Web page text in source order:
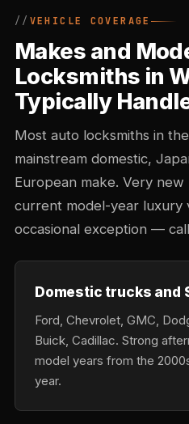
VEHICLE COVERAGE
Makes and
Locksmiths in
Typically
Most auto locksmiths in
mainstream domestic,
European make. Very
current model-year luxury
occasional exception —
Domestic trucks and
Ford, Chevrolet, GMC,
Buick, Cadillac. Strong
model years from the
year.